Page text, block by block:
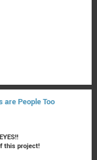
are People Too
this project!